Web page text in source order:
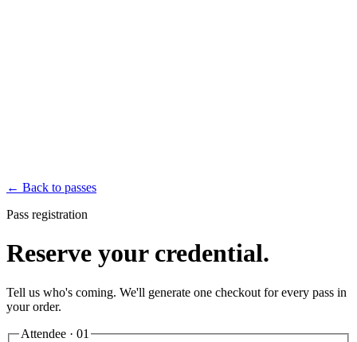
← Back to passes
Pass registration
Reserve your credential.
Tell us who's coming. We'll generate one checkout for every pass in
your order.
Attendee · 01